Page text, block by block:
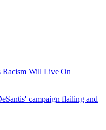
Will Live On
campaign flailing and